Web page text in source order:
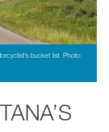
bucket list. Photo: